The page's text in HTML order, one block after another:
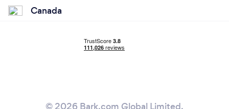
Canada
© 2026 Bark.com Global Limited.